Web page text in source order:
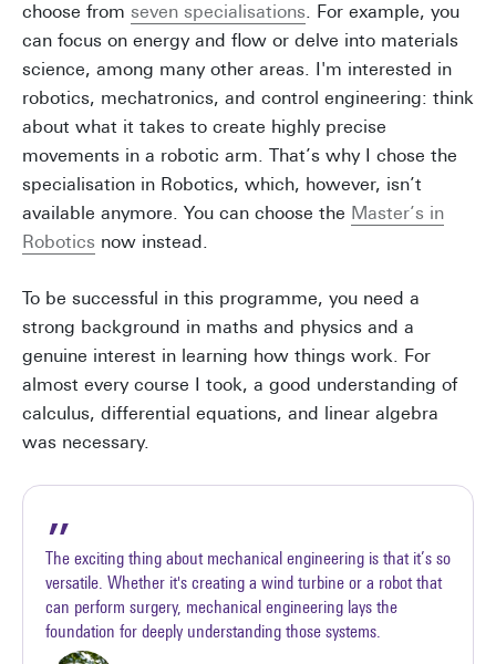
choose from seven specialisations. For example, you
can focus on energy and flow or delve into materials
science, among many other areas. I'm interested in
robotics, mechatronics, and control engineering: think
about what it takes to create highly precise
movements in a robotic arm. That’s why I chose the
specialisation in Robotics, which, however, isn’t
available anymore. You can choose the Master’s in
Robotics now instead.
To be successful in this programme, you need a
strong background in maths and physics and a
genuine interest in learning how things work. For
almost every course I took, a good understanding of
calculus, differential equations, and linear algebra
was necessary.
The exciting thing about mechanical engineering is that it’s so
versatile. Whether it's creating a wind turbine or a robot that
can perform surgery, mechanical engineering lays the
foundation for deeply understanding those systems.